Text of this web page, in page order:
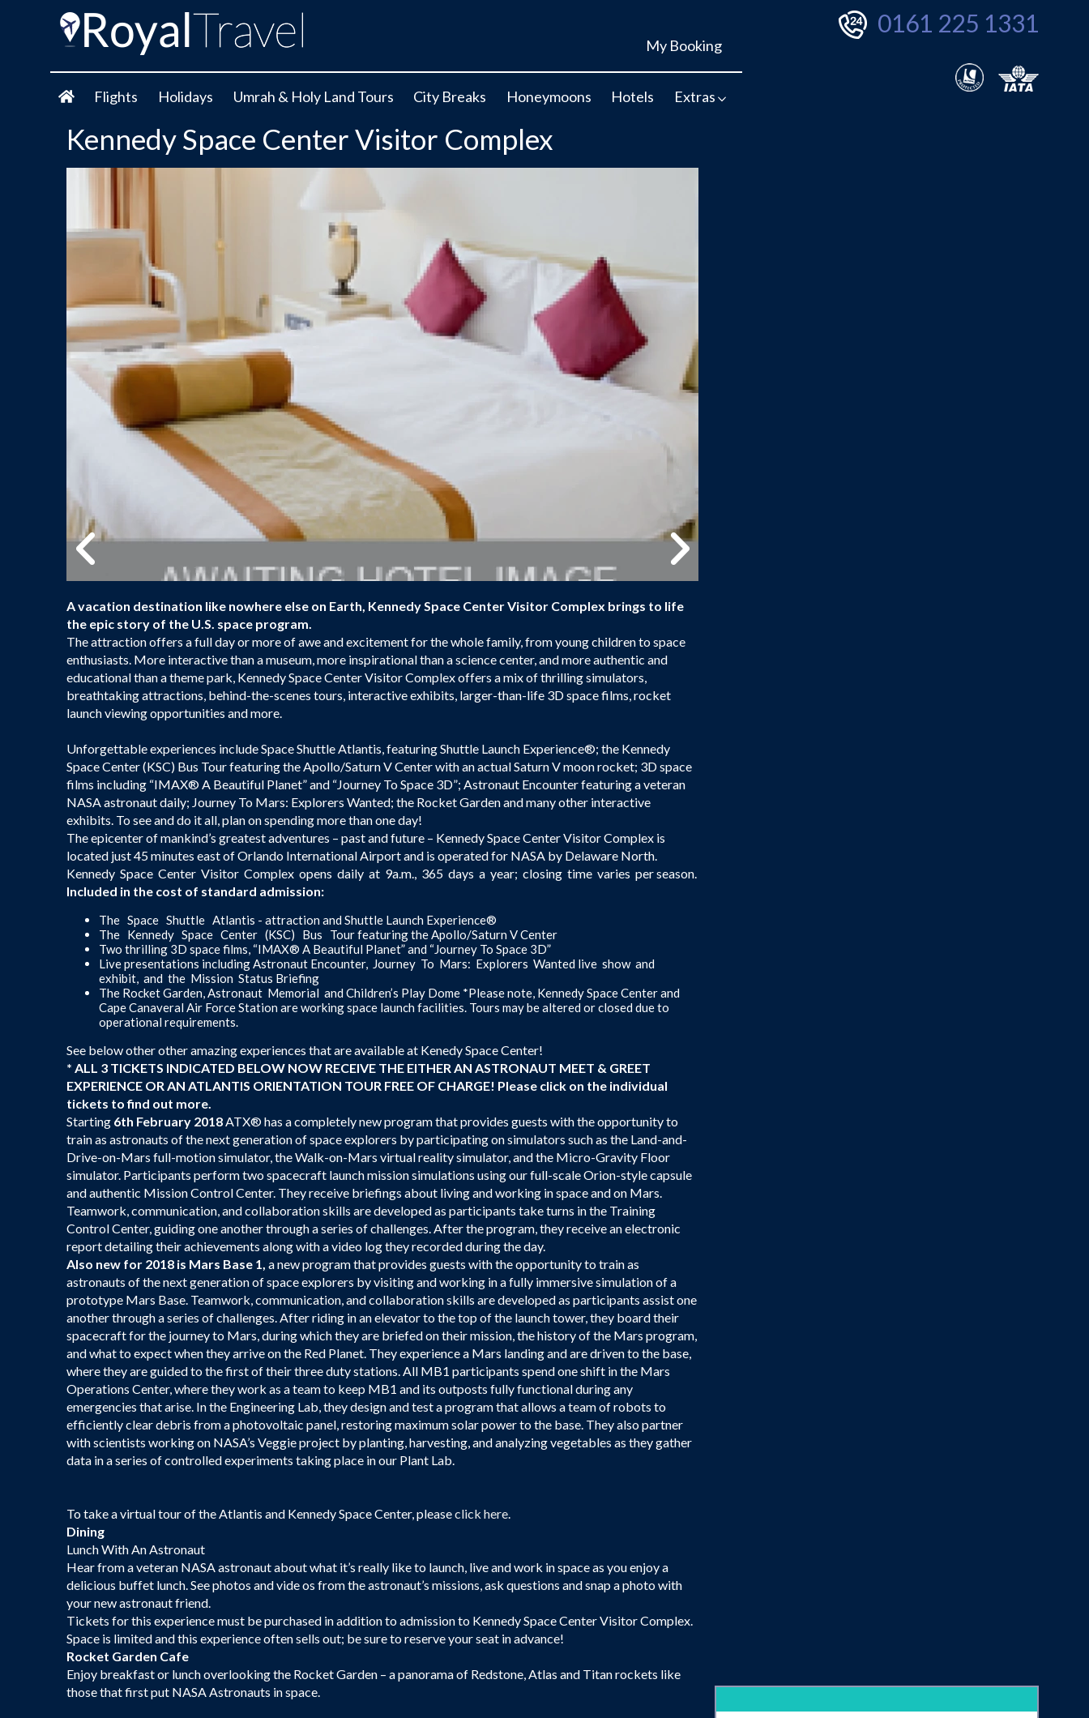
My Booking
Flights Holidays Umrah & Holy Land Tours City Breaks Honeymoons Hotels Extras
0161 225 1331
Kennedy Space Center Visitor Complex
A vacation destination like nowhere else on Earth, Kennedy Space Center Visitor Complex brings to life
the epic story of the U.S. space program.
The attraction offers a full day or more of awe and excitement for the whole family, from young children to space
enthusiasts. More interactive than a museum, more inspirational than a science center, and more authentic and
educational than a theme park, Kennedy Space Center Visitor Complex offers a mix of thrilling simulators,
breathtaking attractions, behind-the-scenes tours, interactive exhibits, larger-than-life 3D space films, rocket
launch viewing opportunities and more.
Unforgettable experiences include Space Shuttle Atlantis, featuring Shuttle Launch Experience®; the Kennedy
Space Center (KSC) Bus Tour featuring the Apollo/Saturn V Center with an actual Saturn V moon rocket; 3D space
films including “IMAX® A Beautiful Planet” and “Journey To Space 3D”; Astronaut Encounter featuring a veteran
NASA astronaut daily; Journey To Mars: Explorers Wanted; the Rocket Garden and many other interactive
exhibits. To see and do it all, plan on spending more than one day!
The epicenter of mankind’s greatest adventures – past and future – Kennedy Space Center Visitor Complex is
located just 45 minutes east of Orlando International Airport and is operated for NASA by Delaware North.
Kennedy Space Center Visitor Complex opens daily at 9a.m., 365 days a year; closing time varies per season.
Included in the cost of standard admission:
The Space Shuttle Atlantis - attraction and Shuttle Launch Experience®
The Kennedy Space Center (KSC) Bus Tour featuring the Apollo/Saturn V Center
Two thrilling 3D space films, “IMAX® A Beautiful Planet” and “Journey To Space 3D”
Live presentations including Astronaut Encounter, Journey To Mars: Explorers Wanted live show and
exhibit, and the Mission Status Briefing
The Rocket Garden, Astronaut Memorial and Children’s Play Dome *Please note, Kennedy Space Center and
Cape Canaveral Air Force Station are working space launch facilities. Tours may be altered or closed due to
operational requirements.
See below other other amazing experiences that are available at Kenedy Space Center!
* ALL 3 TICKETS INDICATED BELOW NOW RECEIVE THE EITHER AN ASTRONAUT MEET & GREET
EXPERIENCE OR AN ATLANTIS ORIENTATION TOUR FREE OF CHARGE! Please click on the individual
tickets to find out more.
Starting 6th February 2018ATX® has a completely new program that provides guests with the opportunity to
train as astronauts of the next generation of space explorers by participating on simulators such as the Land-and-
Drive-on-Mars full-motion simulator, the Walk-on-Mars virtual reality simulator, and the Micro-Gravity Floor
simulator. Participants perform two spacecraft launch mission simulations using our full-scale Orion-style capsule
and authentic Mission Control Center. They receive briefings about living and working in space and on Mars.
Teamwork, communication, and collaboration skills are developed as participants take turns in the Training
Control Center, guiding one another through a series of challenges. After the program, they receive an electronic
report detailing their achievements along with a video log they recorded during the day.
Also new for 2018 is Mars Base 1, a new program that provides guests with the opportunity to train as
astronauts of the next generation of space explorers by visiting and working in a fully immersive simulation of a
prototype Mars Base. Teamwork, communication, and collaboration skills are developed as participants assist one
another through a series of challenges. After riding in an elevator to the top of the launch tower, they board their
spacecraft for the journey to Mars, during which they are briefed on their mission, the history of the Mars program,
and what to expect when they arrive on the Red Planet. They experience a Mars landing and are driven to the base,
where they are guided to the first of their three duty stations. All MB1 participants spend one shift in the Mars
Operations Center, where they work as a team to keep MB1 and its outposts fully functional during any
emergencies that arise. In the Engineering Lab, they design and test a program that allows a team of robots to
efficiently clear debris from a photovoltaic panel, restoring maximum solar power to the base. They also partner
with scientists working on NASA’s Veggie project by planting, harvesting, and analyzing vegetables as they gather
data in a series of controlled experiments taking place in our Plant Lab.
To take a virtual tour of the Atlantis and Kennedy Space Center, pleaseclick here.
Dining
Lunch With An Astronaut
Hear from a veteran NASA astronaut about what it’s really like to launch, live and work in space as you enjoy a
delicious buffet lunch. See photos and vide os from the astronaut’s missions, ask questions and snap a photo with
your new astronaut friend.
Tickets for this experience must be purchased in addition to admission to Kennedy Space Center Visitor Complex.
Space is limited and this experience often sells out; be sure to reserve your seat in advance!
Rocket Garden Cafe
Enjoy breakfast or lunch overlooking the Rocket Garden – a panorama of Redstone, Atlas and Titan rockets like
those that first put NASA Astronauts in space.